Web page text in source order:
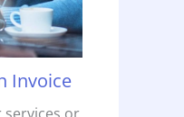
Invoice